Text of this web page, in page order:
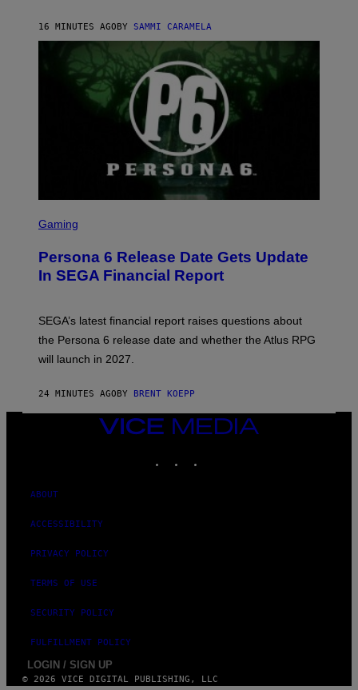
16 MINUTES AGO BY SAMMI CARAMELA
C
E
N
S
T
A
L
S
Gaming
Persona 6 Release Date Gets Update
In SEGA Financial Report
SEGA’s latest financial report raises questions about
the Persona 6 release date and whether the Atlus RPG
will launch in 2027.
24 MINUTES AGOBY BRENT KOEPP
VICE
MEDIA
ABOUT
ACCESSIBILITY
PRIVACY POLICY
TERMS OF USE
SECURITY POLICY
FULFILLMENT POLICY
LOGIN / SIGN UP
© 2026 VICE DIGITAL PUBLISHING, LLC